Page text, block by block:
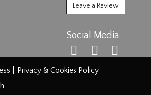
Leave a Review
Social Media
Privacy & Cookies Policy